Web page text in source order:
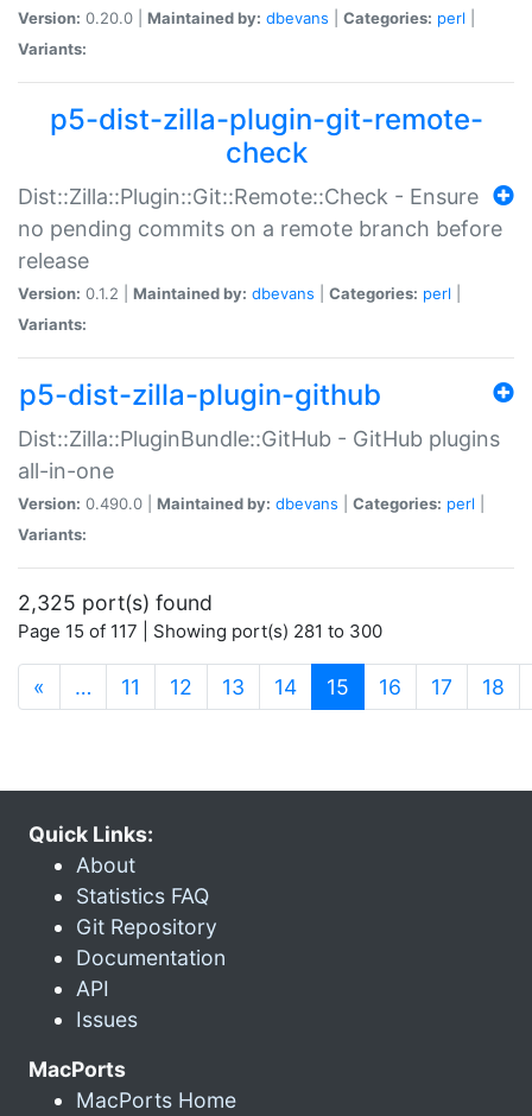
Version: 0.20.0 | Maintained by: dbevans Categories: perl
Variants:
p5-dist-zilla-plugin-git-remote-
check
Dist::Zilla::Plugin::Git::Remote::Check - Ensure
no pending commits on a remote branch before
release
Version: 0.1.2 | Maintained by: dbevans Categories: perl
Variants:
p5-dist-zilla-plugin-github
Dist::Zilla::PluginBundle::GitHub - GitHub plugins
all-in-one
Version: 0.490.0 | Maintained by: dbevans Categories: perl
Variants:
2,325 port(s) found
Page 15 of 117 | Showing port(s) 281 to 300
« … 11 12 13 14 15 (current)
16 17 18
Quick Links:
About
Statistics FAQ
Git Repository
Documentation
API
Issues
MacPorts
MacPorts Home